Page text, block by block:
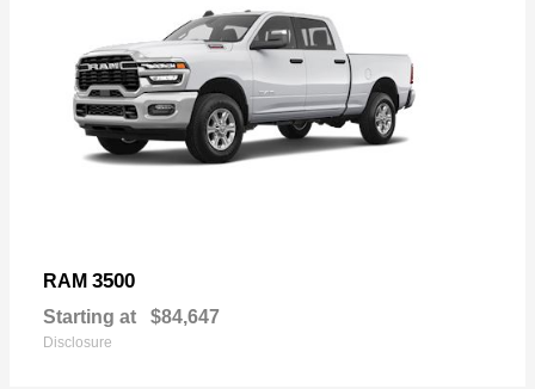
RAM 3500
Starting at $84,647
Disclosure